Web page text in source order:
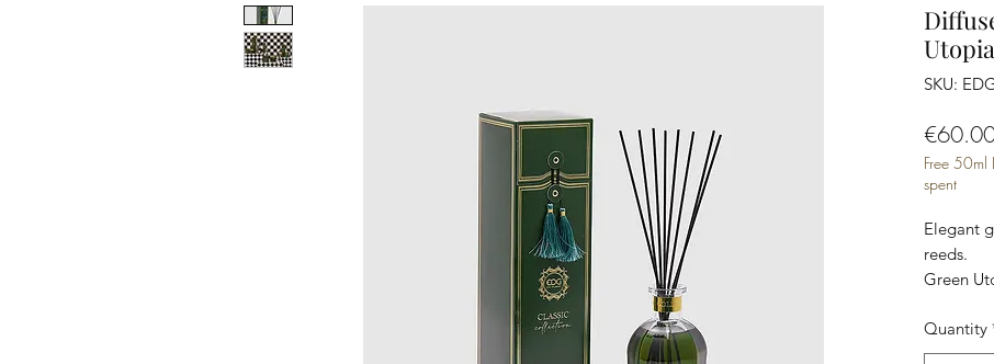
SKU:
Free
spent
Elegant
reeds.
Green
Elegant
Quantity